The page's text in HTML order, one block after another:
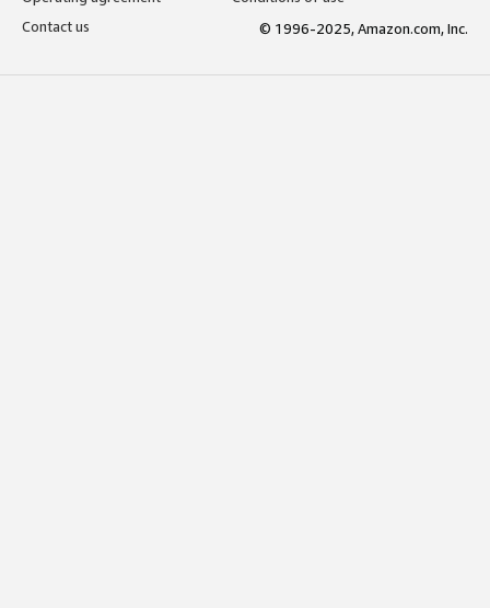
Contact us
© 1996-2025, Amazon.com, Inc.